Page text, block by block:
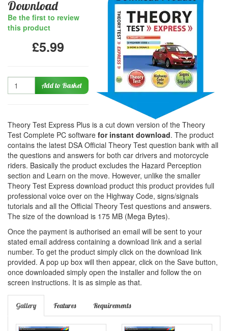
Download
Be the first to review
this product
£5.99
Quantity Add to Basket
Theory Test Express Plus is a cut down version of the Theory
Test Complete PC software for instant download. The product
contains the latest DSA Official Theory Test question bank with all
the questions and answers for both car drivers and motorcycle
riders. Basically the product excludes the Hazard Perception
section and Learn on the move. However, unlike the smaller
Theory Test Express download product this product provides full
professional voice over on the Highway Code, signs/signals
tutorials and all the Official Theory Test questions and answers.
The size of the download is 175 MB (Mega Bytes).
Once the payment is authorised an email will be sent to your
stated email address containing a download link and a serial
number. To get the product simply click on the download link
provided. A pop up box will then appear, click on the Save button,
once downloaded simply open the installer and follow the on
screen instructions. It is as simple as that.
Gallery Features Requirements